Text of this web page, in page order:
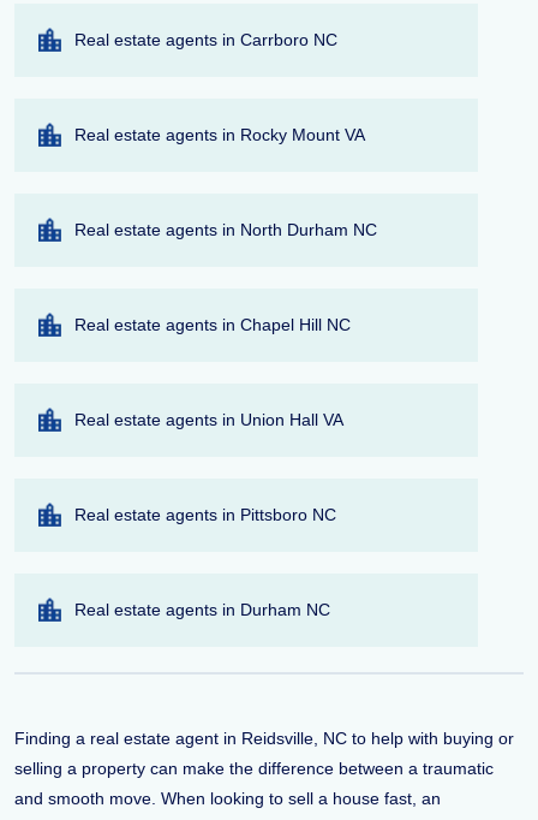
Real estate agents in Carrboro NC
Real estate agents in Rocky Mount VA
Real estate agents in North Durham NC
Real estate agents in Chapel Hill NC
Real estate agents in Union Hall VA
Real estate agents in Pittsboro NC
Real estate agents in Durham NC
Finding a real estate agent in Reidsville, NC to help with buying or
selling a property can make the difference between a traumatic
and smooth move. When looking to sell a house fast, an